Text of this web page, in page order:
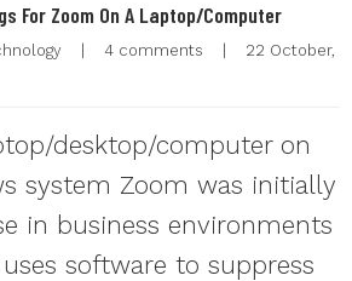
For Zoom On A Laptop/Computer
4 comments
22 October,
desktop/computer on
system Zoom was initially
in business environments
software to suppress